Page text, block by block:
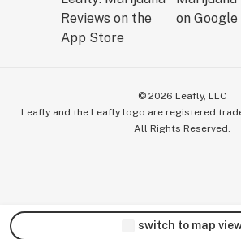
© 2026 Leafly, LLC
Leafly and the Leafly logo are registered
All Rights Reserved.
switch to map